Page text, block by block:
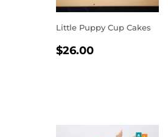
Little Puppy Cup Cakes
REGULAR
$26.00